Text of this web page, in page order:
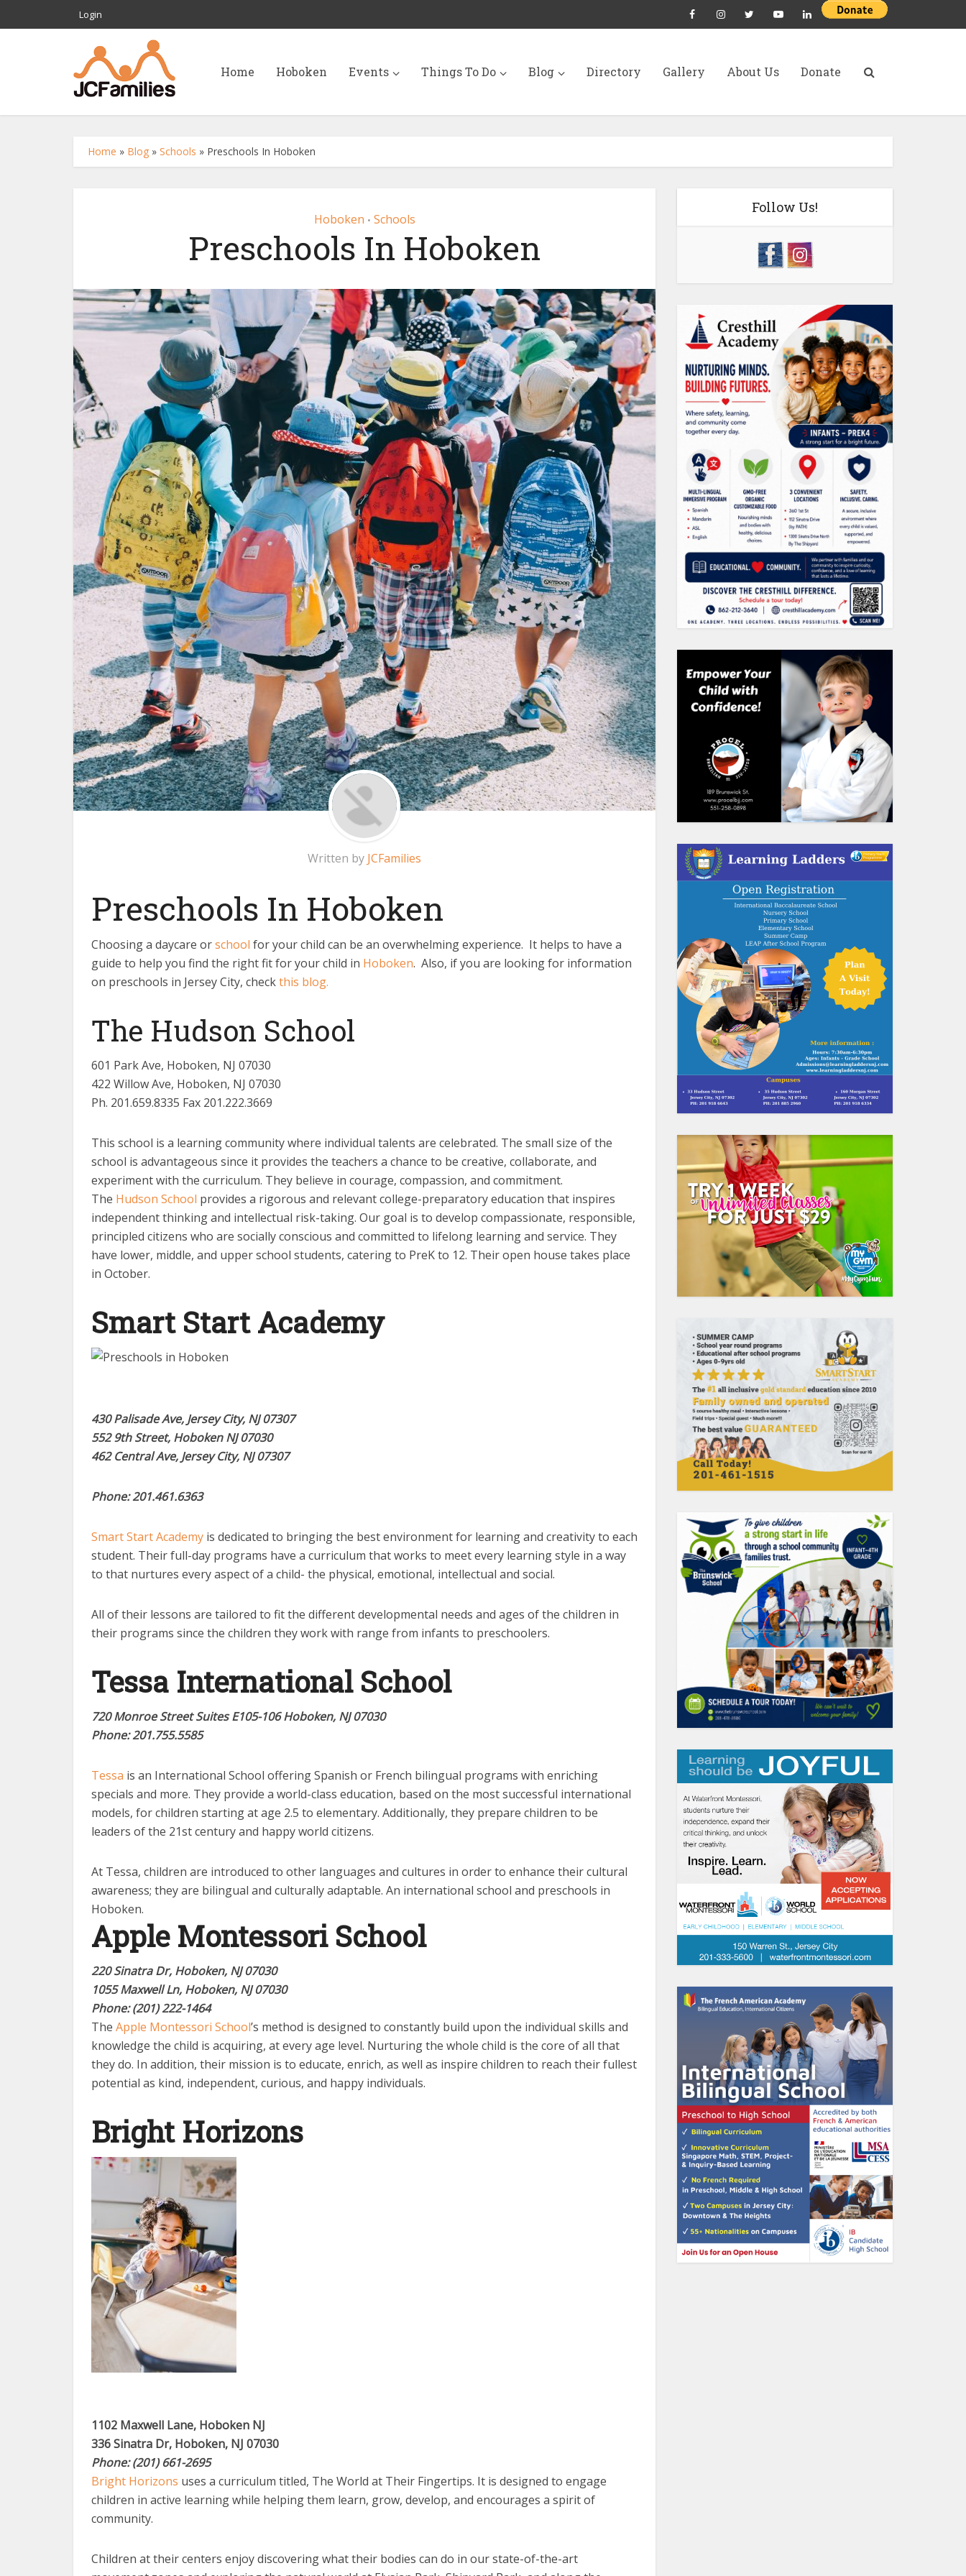
Login
Home Hoboken Events Things To Do Blog Directory Gallery About Us Donate
Home » Blog » Schools » Preschools In Hoboken
Hoboken • Schools
Preschools In Hoboken
Written by JCFamilies
Preschools In Hoboken
Choosing a daycare orschool for your child can be an overwhelming experience. It helps to have a
guide to help you find the right fit for your child in Hoboken. Also, if you are looking for information
on preschools in Jersey City, checkthis blog.
The Hudson School
601 Park Ave, Hoboken, NJ 07030
422 Willow Ave, Hoboken, NJ 07030
Ph. 201.659.8335 Fax 201.222.3669
This school is a learning community where individual talents are celebrated. The small size of the
school is advantageous since it provides the teachers a chance to be creative, collaborate, and
experiment with the curriculum. They believe in courage, compassion, and commitment.
The Hudson School provides a rigorous and relevant college-preparatory education that inspires
independent thinking and intellectual risk-taking. Our goal is to develop compassionate, responsible,
principled citizens who are socially conscious and committed to lifelong learning and service. They
have lower, middle, and upper school students, catering to PreK to 12. Their open house takes place
in October.
Smart Start Academy
430 Palisade Ave, Jersey City, NJ 07307
552 9th Street, Hoboken NJ 07030
462 Central Ave, Jersey City, NJ 07307
Phone: 201.461.6363
Smart Start Academy is dedicated to bringing the best environment for learning and creativity to each
student. Their full-day programs have a curriculum that works to meet every learning style in a way
to that nurtures every aspect of a child- the physical, emotional, intellectual and social.
All of their lessons are tailored to fit the different developmental needs and ages of the children in
their programs since the children they work with range from infants to preschoolers.
Tessa International School
720 Monroe Street Suites E105-106 Hoboken, NJ 07030
Phone: 201.755.5585
Tessa is an International School offering Spanish or French bilingual programs with enriching
specials and more. They provide a world-class education, based on the most successful international
models, for children starting at age 2.5 to elementary. Additionally, they prepare children to be
leaders of the 21st century and happy world citizens.
At Tessa, children are introduced to other languages and cultures in order to enhance their cultural
awareness; they are bilingual and culturally adaptable. An international school and preschools in
Hoboken.
Apple Montessori School
220 Sinatra Dr, Hoboken, NJ 07030
1055 Maxwell Ln, Hoboken, NJ 07030
Phone: (201) 222-1464
The Apple Montessori School’s method is designed to constantly build upon the individual skills and
knowledge the child is acquiring, at every age level. Nurturing the whole child is the core of all that
they do. In addition, their mission is to educate, enrich, as well as inspire children to reach their fullest
potential as kind, independent, curious, and happy individuals.
Bright Horizons
1102 Maxwell Lane, Hoboken NJ
336 Sinatra Dr, Hoboken, NJ 07030
Phone: (201) 661-2695
Bright Horizons uses a curriculum titled, The World at Their Fingertips. It is designed to engage
children in active learning while helping them learn, grow, develop, and encourages a spirit of
community.
Children at their centers enjoy discovering what their bodies can do in our state-of-the-art
Follow Us!